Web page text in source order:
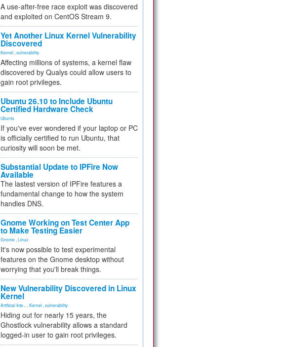
A use-after-free race exploit was discovered
and exploited on CentOS Stream 9.
Yet Another Linux Kernel Vulnerability
Discovered
Kernel vulnerability
Affecting millions of systems, a kernel flaw
discovered by Qualys could allow users to
gain root privileges.
Ubuntu 26.10 to Include Ubuntu
Certified Hardware Check
Ubuntu
If you've ever wondered if your laptop or PC
is officially certified to run Ubuntu, that
curiosity will soon be met.
Substantial Update to IPFire Now
Available
The lastest version of IPFire features a
fundamental change to how the system
handles DNS.
Gnome Working on Test Center App
to Make Testing Easier
Gnome Linux
It's now possible to test experimental
features on the Gnome desktop without
worrying that you'll break things.
New Vulnerability Discovered in Linux
Kernel
Artificial Inte... Kernel vulnerability
Hiding out for nearly 15 years, the
Ghostlock vulnerability allows a standard
logged-in user to gain root privileges.